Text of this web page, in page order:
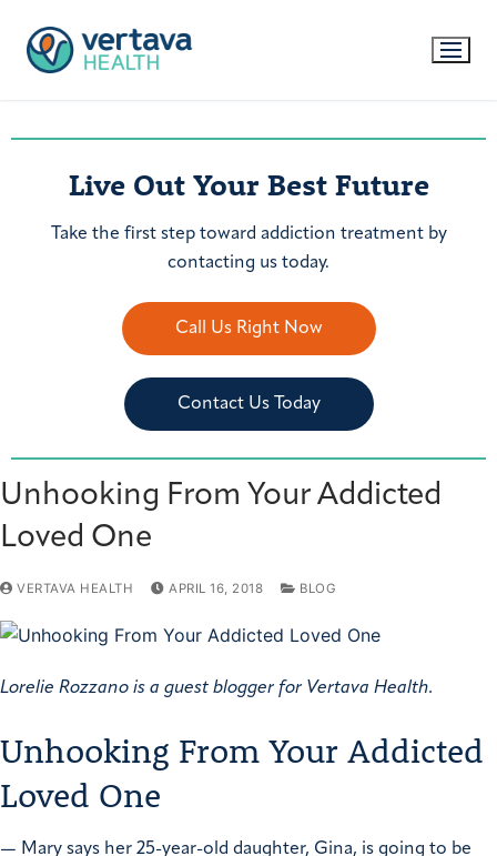
Live Out Your Best Future
Take the first step toward addiction treatment by
contacting us today.
Call Us Right Now
Contact Us Today
Unhooking From Your Addicted
Loved One
VERTAVA HEALTH APRIL 16, 2018 BLOG
Lorelie Rozzano is a guest blogger for Vertava Health.
Unhooking From Your Addicted
Loved One
— Mary says her 25-year-old daughter, Gina, is going to be